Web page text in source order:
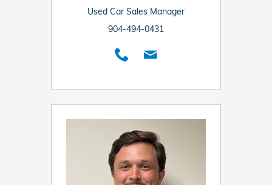
Used Car Sales Manager
904-494-0431